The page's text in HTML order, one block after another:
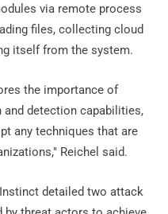
via remote process
files, collecting cloud
itself from the system.
the importance of
and detection capabilities,
any techniques that are
Reichel said.
detailed two attack